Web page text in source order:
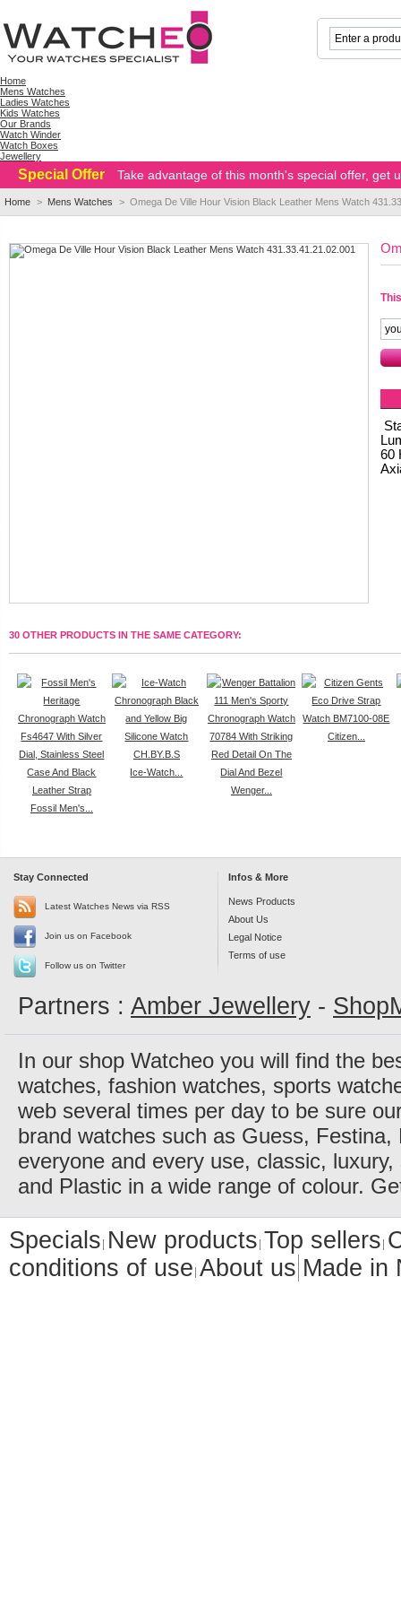
Home
Mens Watches
Ladies Watches
Kids Watches
Our Brands
Watch Winder
Watch Boxes
Jewellery
Special Offer Take advantage of this month's special offer, get
Home > Mens Watches > Omega De Ville Hour Vision Black Leather Mens Watch
60
30 OTHER PRODUCTS IN THE SAME CATEGORY:
Fossil Men's...
Ice-Watch...
Wenger...
Citizen...
Stay Connected
Latest Watches News via RSS
Join us on Facebook
Follow us on Twitter
Infos & More
News Products
About Us
Legal Notice
Terms of use
Partners : Amber Jewellery -
In our shop Watcheo you will find the
watches, fashion watches, sports
web several times per day to be sure
brand watches such as Guess,
everyone and every use, classic,
and Plastic in a wide range of colour.
Specials New products Top sellers
conditions of use About us Made in